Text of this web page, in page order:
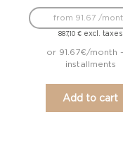
887,10€ excl. taxes
from 91.67 /
or 91.67€/month -
installments
Add to cart